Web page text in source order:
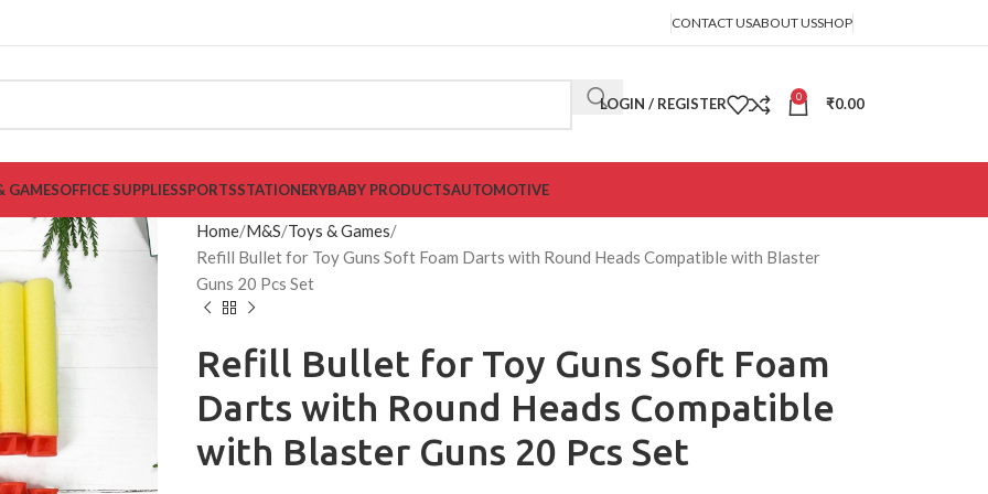
CONTACT USABOUT USSHOP
LOGIN / REGISTER 0 ₹0.00
GAMESOFFICE SUPPLIESSPORTSSTATIONERYBABY PRODUCTSAUTOMOTIVE
Home M&S Toys & Games
Refill Bullet for Toy Guns Soft Foam Darts with Round Heads Compatible with Blaster
Guns 20 Pcs Set
Refill Bullet for Toy Guns Soft Foam
Darts with Round Heads Compatible
with Blaster Guns 20 Pcs Set